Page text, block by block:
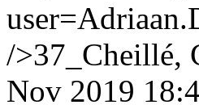
/>37_Cheillé,
Nov 2019